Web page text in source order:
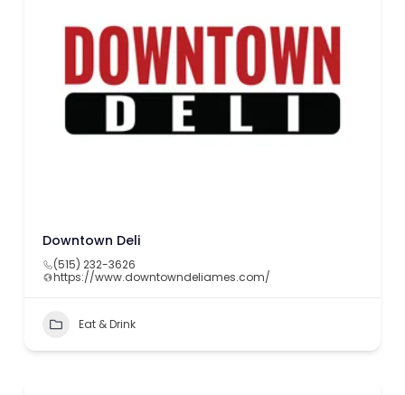
Downtown Deli
(515) 232-3626
https://www.downtowndeliames.com/
Eat & Drink